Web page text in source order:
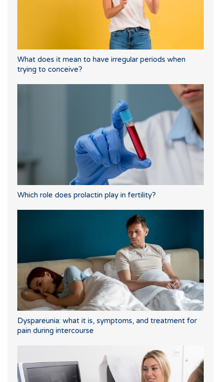
What does it mean to have irregular periods when
trying to conceive?
Which role does prolactin play in fertility?
Dyspareunia: what it is, symptoms, and treatment for
pain during intercourse